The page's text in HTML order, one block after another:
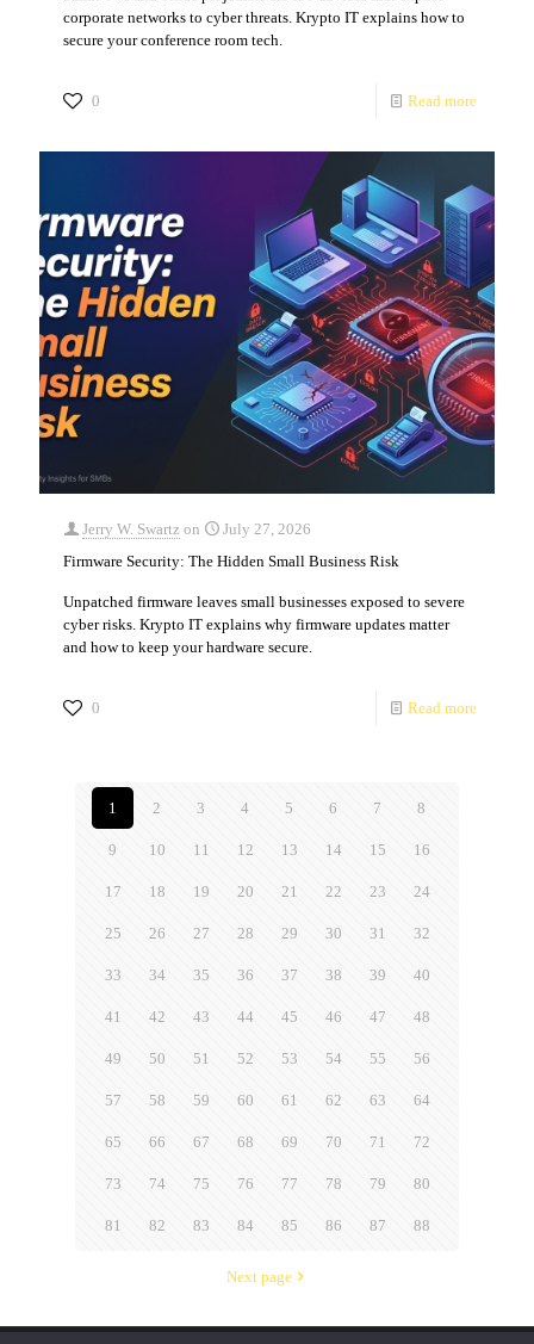
corporate networks to cyber threats. Krypto IT explains how to
secure your conference room tech.
0 Read more
Jerry W. Swartz on
July 27, 2026
Firmware Security: The Hidden Small Business Risk
Unpatched firmware leaves small businesses exposed to severe
cyber risks. Krypto IT explains why firmware updates matter
and how to keep your hardware secure.
0 Read more
1 2 3 4 5 6 7 8
9 10 11 12 13 14 15 16
17 18 19 20 21 22 23 24
25 26 27 28 29 30 31 32
33 34 35 36 37 38 39 40
41 42 43 44 45 46 47 48
49 50 51 52 53 54 55 56
57 58 59 60 61 62 63 64
65 66 67 68 69 70 71 72
73 74 75 76 77 78 79 80
81 82 83 84 85 86 87 88
Next page